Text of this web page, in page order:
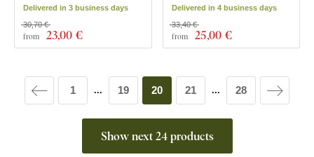
Delivered in 3 business days
from 23,00 €
30,70 €
Delivered in 4 business days
from 25,00 €
33,40 €
Show next 24 products
1 ... 19 20 21 ... 28